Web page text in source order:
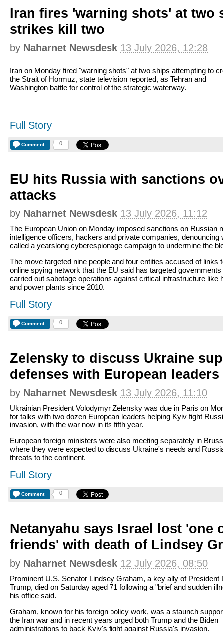
Iran fires 'warning shots' at two
strikes kill two
by Naharnet Newsdesk 13 July 2026, 12:28
Iran on Monday fired "warning shots" at two ships attempting to
the Strait of Hormuz, state television reported, as Tehran and
Washington battle for control of the strategic waterway.
Full Story
Comment 0
EU hits Russia with sanctions
attacks
by Naharnet Newsdesk 13 July 2026, 11:12
The European Union on Monday imposed sanctions on Russian
intelligence officers, hackers and private companies, denouncing
called a yearslong cyberespionage campaign to undermine the
The move targeted nine people and four entities accused of links
online spying network that the EU said has targeted governments
carried out sabotage operations against critical infrastructure like
and power plants since 2010.
Full Story
Comment 0
Zelensky to discuss Ukraine
defenses with European
by Naharnet Newsdesk 13 July 2026, 11:10
Ukrainian President Volodymyr Zelensky was due in Paris on
for talks with two dozen European leaders helping Kyiv fight
invasion, with the war now in its fifth year.
European foreign ministers were also meeting separately in
where they were expected to discuss Ukraine's needs and
threats to the continent.
Full Story
Comment 0
Netanyahu says Israel lost 'one
friends' with death of Lindsey
by Naharnet Newsdesk 12 July 2026, 08:50
Prominent U.S. Senator Lindsey Graham, a key ally of President
Trump, died on Saturday aged 71 following a "brief and sudden
his office said.
Graham, known for his foreign policy work, was a staunch
the Iran war and in recent years urged both Trump and the Biden
administrations to back Kyiv's fight against Russia's invasion.